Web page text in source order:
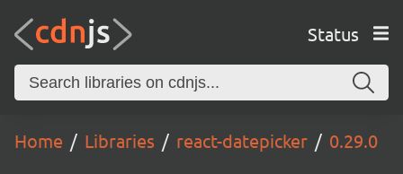
Status
Home Libraries react-datepicker 0.29.0